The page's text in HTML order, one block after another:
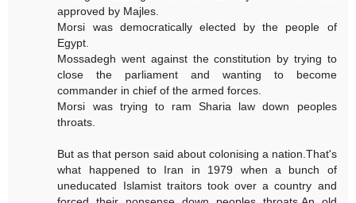
approved by Majles.
Morsi was democratically elected by the people of
Egypt.
Mossadegh went against the constitution by trying to
close the parliament and wanting to become
commander in chief of the armed forces.
Morsi was trying to ram Sharia law down peoples
throats.
But as that person said about colonising a nation.That's
what happened to Iran in 1979 when a bunch of
uneducated Islamist traitors took over a country and